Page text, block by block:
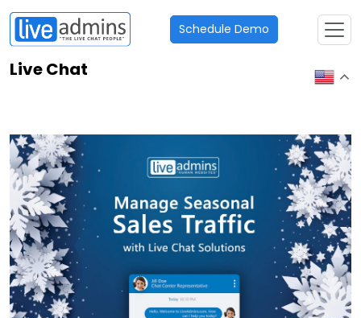
Schedule Demo
Live Chat